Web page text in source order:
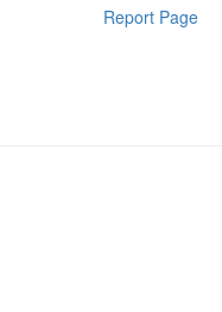
Report Page